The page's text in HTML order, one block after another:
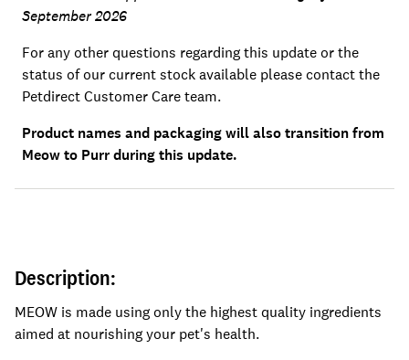
September 2026
For any other questions regarding this update or the
status of our current stock available please contact the
Petdirect Customer Care team.
Product names and packaging will also transition from
Meow to Purr during this update.
Description:
MEOW is made using only the highest quality ingredients
aimed at nourishing your pet's health.